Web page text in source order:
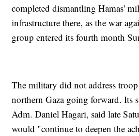
completed dismantling Hamas'
infrastructure there, as the war
group entered its fourth month
The military did not address
northern Gaza going forward. Its
Adm. Daniel Hagari, said late
would "continue to deepen the